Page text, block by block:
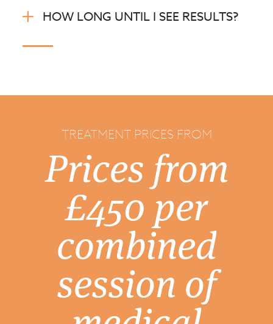
HOW LONG UNTIL I SEE RESULTS?
TREATMENT PRICES FROM
Prices from
£450 per
combined
session of